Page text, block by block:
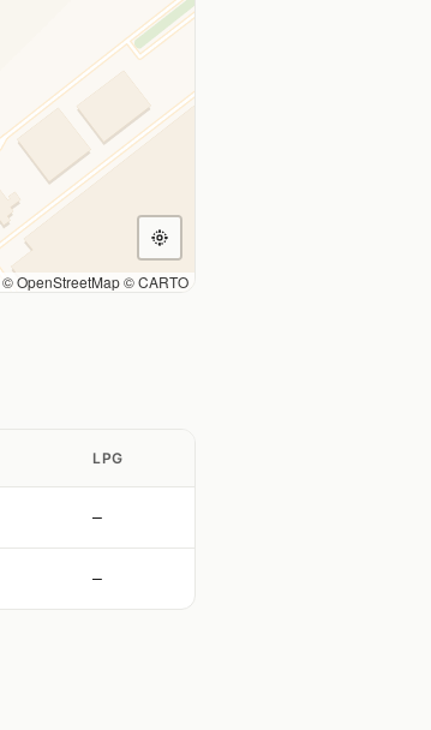
© OpenStreetMap © CARTO
LPG
—
—